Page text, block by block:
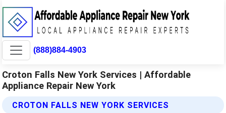
(888)884-4903
Croton Falls New York Services | Affordable
Appliance Repair New York
CROTON FALLS NEW YORK SERVICES